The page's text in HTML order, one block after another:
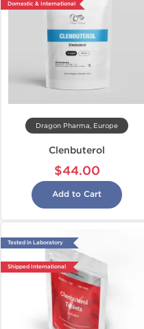
Domestic & International
Dragon Pharma, Europe
Clenbuterol
$44.00
Add to Cart
Tested in Laboratory
Shipped International